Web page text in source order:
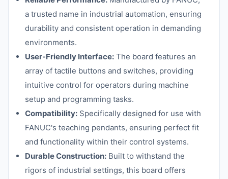
a trusted name in industrial automation, ensuring
durability and consistent operation in demanding
environments.
User-Friendly Interface: The board features an
array of tactile buttons and switches, providing
intuitive control for operators during machine
setup and programming tasks.
Compatibility: Specifically designed for use with
FANUC's teaching pendants, ensuring perfect fit
and functionality within their control systems.
Durable Construction: Built to withstand the
rigors of industrial settings, this board offers